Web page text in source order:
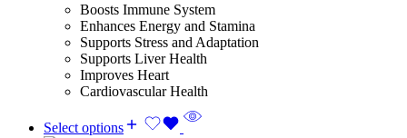
Boosts Immune System
Enhances Energy and Stamina
Supports Stress and Adaptation
Supports Liver Health
Improves Heart
Cardiovascular Health
Select options